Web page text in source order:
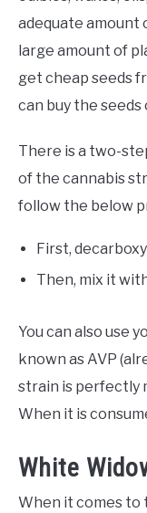
adequate amount
large amount of
get cheap seeds
can buy the seeds
There is a two-
of the cannabis
follow the below
First,
Then, mix it
You can also use
known as AVP
strain is perfectly
When it is
White
When it comes to